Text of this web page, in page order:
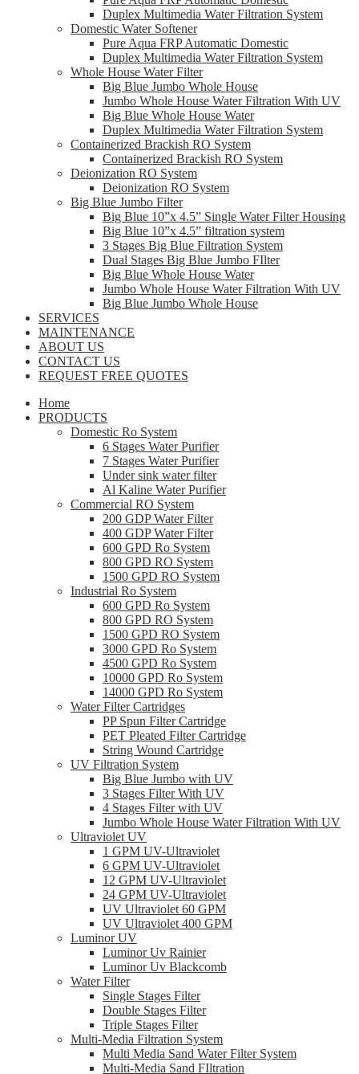
Duplex Multimedia Water Filtration System
Domestic Water Softener
Pure Aqua FRP Automatic Domestic
Duplex Multimedia Water Filtration System
Whole House Water Filter
Big Blue Jumbo Whole House
Jumbo Whole House Water Filtration With UV
Big Blue Whole House Water
Duplex Multimedia Water Filtration System
Containerized Brackish RO System
Containerized Brackish RO System
Deionization RO System
Deionization RO System
Big Blue Jumbo Filter
Big Blue 10”x 4.5” Single Water Filter Housing
Big Blue 10”x 4.5” filtration system
3 Stages Big Blue Filtration System
Dual Stages Big Blue Jumbo FIlter
Big Blue Whole House Water
Jumbo Whole House Water Filtration With UV
Big Blue Jumbo Whole House
SERVICES
MAINTENANCE
ABOUT US
CONTACT US
REQUEST FREE QUOTES
Home
PRODUCTS
Domestic Ro System
6 Stages Water Purifier
7 Stages Water Purifier
Under sink water filter
Al Kaline Water Purifier
Commercial RO System
200 GDP Water Filter
400 GDP Water Filter
600 GPD Ro System
800 GPD RO System
1500 GPD RO System
Industrial Ro System
600 GPD Ro System
800 GPD RO System
1500 GPD RO System
3000 GPD Ro System
4500 GPD Ro System
10000 GPD Ro System
14000 GPD Ro System
Water Filter Cartridges
PP Spun Filter Cartridge
PET Pleated Filter Cartridge
String Wound Cartridge
UV Filtration System
Big Blue Jumbo with UV
3 Stages Filter With UV
4 Stages Filter with UV
Jumbo Whole House Water Filtration With UV
Ultraviolet UV
1 GPM UV-Ultraviolet
6 GPM UV-Ultraviolet
12 GPM UV-Ultraviolet
24 GPM UV-Ultraviolet
UV Ultraviolet 60 GPM
UV Ultraviolet 400 GPM
Luminor UV
Luminor Uv Rainier
Luminor Uv Blackcomb
Water Filter
Single Stages Filter
Double Stages Filter
Triple Stages Filter
Multi-Media Filtration System
Multi Media Sand Water Filter System
Multi-Media Sand FIltration